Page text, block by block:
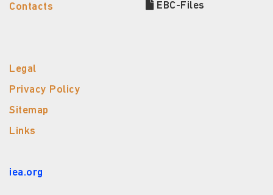
Contacts
EBC-Files
Legal
Privacy Policy
Sitemap
Links
iea.org